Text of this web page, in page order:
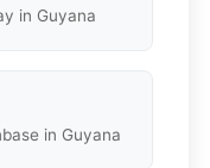
in Guyana
in Guyana